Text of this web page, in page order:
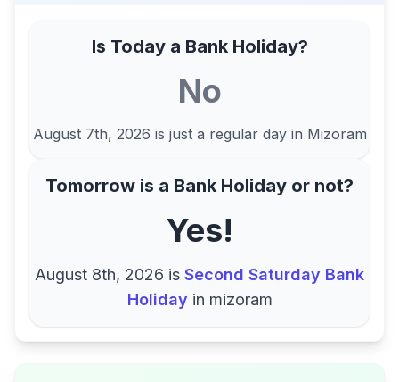
Is Today a Bank Holiday?
No
August 7th, 2026 is just a regular day in Mizoram
Tomorrow is a Bank Holiday or not?
Yes!
August 8th, 2026 is Second Saturday Bank
Holiday in mizoram